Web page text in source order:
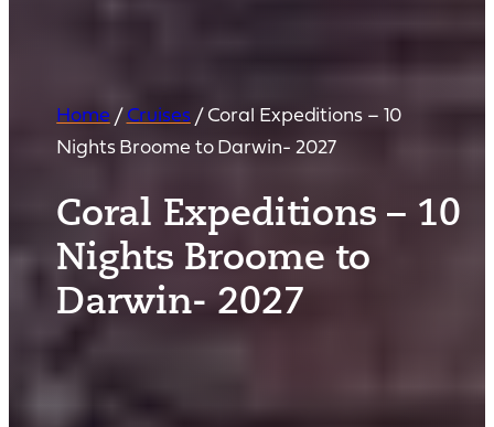
Home /Cruises/Coral Expeditions – 10
Nights Broome to Darwin- 2027
Coral Expeditions – 10
Nights Broome to
Darwin- 2027